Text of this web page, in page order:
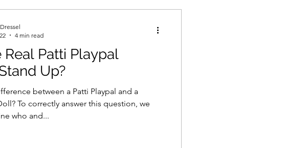
Patti Playpal
Up?
between a Patti Playpal and a
we
who and...
4 min read